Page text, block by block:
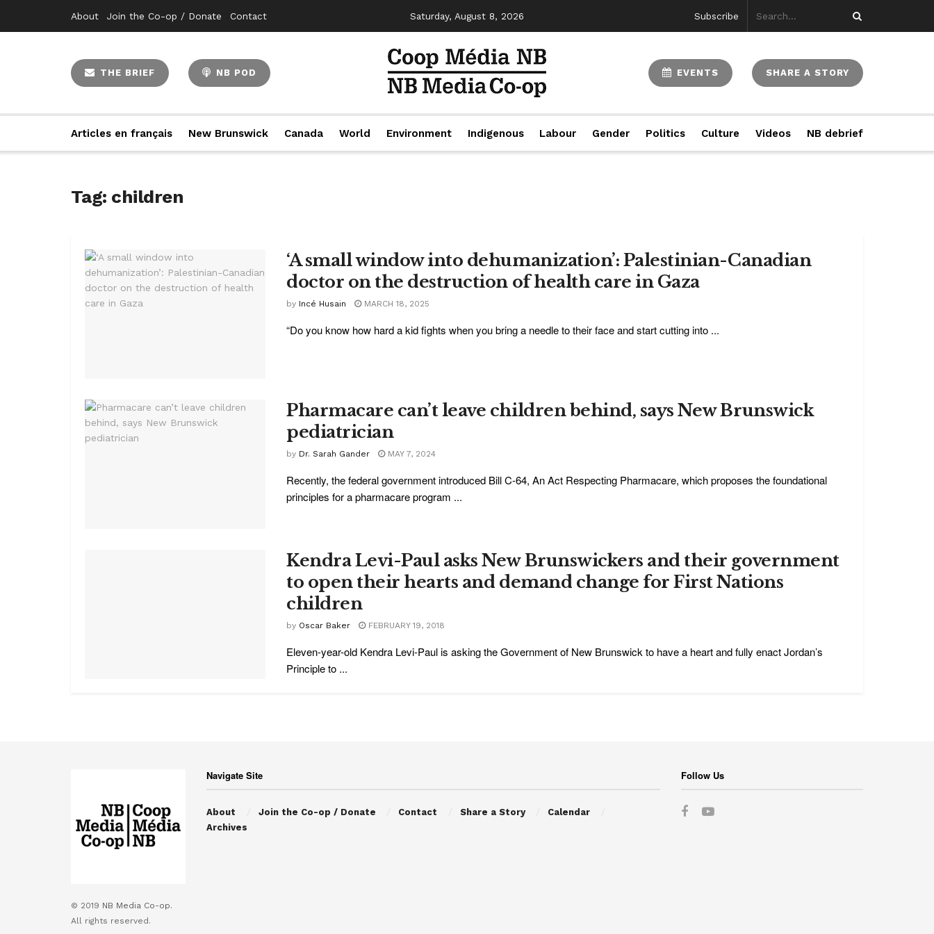
About Join the Co-op / Donate Contact Saturday, August 8, 2026 Subscribe
THE BRIEF NB POD EVENTS SHARE A STORY
Articles en français New Brunswick Canada World Environment Indigenous Labour Gender Politics Culture Videos NB debrief
Tag: children
‘A small window into dehumanization’: Palestinian-Canadian
doctor on the destruction of health care in Gaza
by Incé Husain MARCH 18, 2025
“Do you know how hard a kid fights when you bring a needle to their face and start cutting into ...
Pharmacare can’t leave children behind, says New Brunswick
pediatrician
by Dr. Sarah Gander MAY 7, 2024
Recently, the federal government introduced Bill C-64, An Act Respecting Pharmacare, which proposes the foundational
principles for a pharmacare program ...
Kendra Levi-Paul asks New Brunswickers and their government
to open their hearts and demand change for First Nations
children
by Oscar Baker FEBRUARY 19, 2018
Eleven-year-old Kendra Levi-Paul is asking the Government of New Brunswick to have a heart and fully enact Jordan’s
Principle to ...
© 2019 NB Media Co-op.
All rights reserved.
Navigate Site
About Join the Co-op / Donate Contact Share a Story
Calendar
Archives
Follow Us